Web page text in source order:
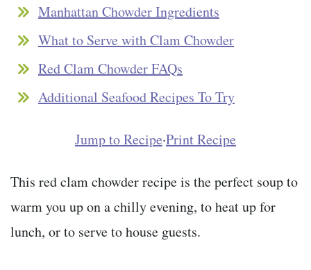
Manhattan Chowder Ingredients
What to Serve with Clam Chowder
Red Clam Chowder FAQs
Additional Seafood Recipes To Try
Jump to Recipe·Print Recipe
This red clam chowder recipe is the perfect soup to
warm you up on a chilly evening, to heat up for
lunch, or to serve to house guests.